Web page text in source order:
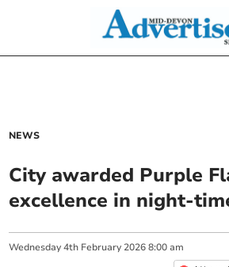
NEWS
City awarded Purple
excellence in night-
Wednesday 4th February 2026 8:00 am